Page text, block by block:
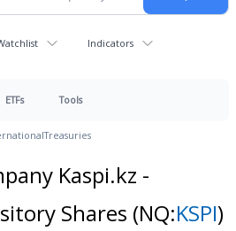
Indicators
ETFs Tools
Treasuries
Kaspi.kz -
Shares (NQ:KSPI)